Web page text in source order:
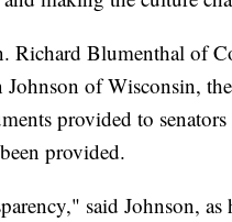
Richard Blumenthal of
of Wisconsin,
provided to
provided.
said Johnson,